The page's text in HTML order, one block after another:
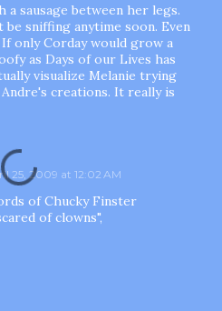
a sausage between her legs.
be sniffing anytime soon. Even
only Corday would grow a
as Days of our Lives has
visualize Melanie trying
creations. It really is
25, 2009 at 12:02 AM
of Chucky Finster
of clowns",